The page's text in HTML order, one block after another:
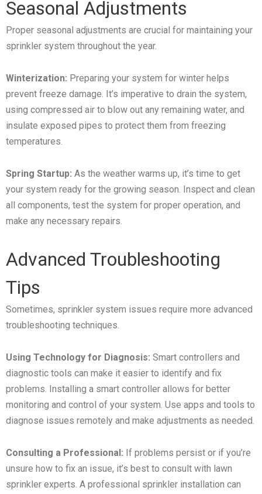
Seasonal Adjustments
Proper seasonal adjustments are crucial for maintaining your
sprinkler system throughout the year.
Winterization: Preparing your system for winter helps
prevent freeze damage. It’s imperative to drain the system,
using compressed air to blow out any remaining water, and
insulate exposed pipes to protect them from freezing
temperatures.
Spring Startup: As the weather warms up, it’s time to get
your system ready for the growing season. Inspect and clean
all components, test the system for proper operation, and
make any necessary repairs.
Advanced Troubleshooting
Tips
Sometimes, sprinkler system issues require more advanced
troubleshooting techniques.
Using Technology for Diagnosis: Smart controllers and
diagnostic tools can make it easier to identify and fix
problems. Installing a smart controller allows for better
monitoring and control of your system. Use apps and tools to
diagnose issues remotely and make adjustments as needed.
Consulting a Professional: If problems persist or if you’re
unsure how to fix an issue, it’s best to consult with lawn
sprinkler experts. A professional sprinkler installation can